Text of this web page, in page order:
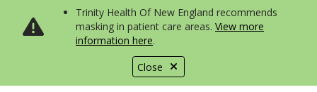
Close
Trinity Health Of New England recommends
masking in patient care areas. View more
information here.